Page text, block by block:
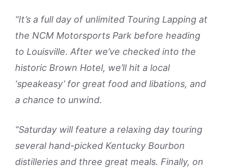
“It’s a full day of unlimited Touring Lapping at
the NCM Motorsports Park before heading
to Louisville. After we’ve checked into the
historic Brown Hotel, we’ll hit a local
‘speakeasy’ for great food and libations, and
a chance to unwind.
“Saturday will feature a relaxing day touring
several hand-picked Kentucky Bourbon
distilleries and three great meals. Finally, on